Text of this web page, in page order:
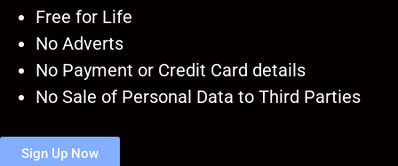
Free for Life
No Adverts
No Payment or Credit Card details
No Sale of Personal Data to Third Parties
Sign Up Now